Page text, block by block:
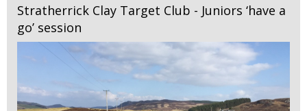
Stratherrick Clay Target Club - Juniors ‘have a
go’ session